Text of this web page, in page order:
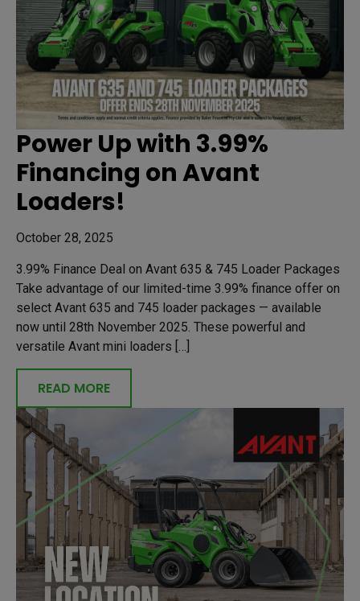
Power Up with 3.99%
Financing on Avant
Loaders!
October 28, 2025
3.99% Finance Deal on Avant 635 & 745 Loader Packages
Take advantage of our limited-time 3.99% finance offer on
select Avant 635 and 745 loader packages — available
now until 28th November 2025. These powerful and
versatile Avant mini loaders […]
READ MORE